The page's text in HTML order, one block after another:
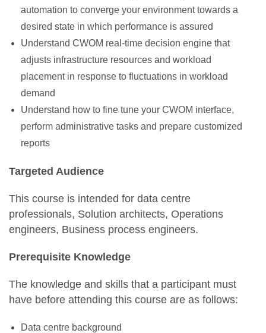
automation to converge your environment towards a
desired state in which performance is assured
Understand CWOM real-time decision engine that
adjusts infrastructure resources and workload
placement in response to fluctuations in workload
demand
Understand how to fine tune your CWOM interface,
perform administrative tasks and prepare customized
reports
Targeted Audience
This course is intended for data centre
professionals, Solution architects, Operations
engineers, Business process engineers.
Prerequisite Knowledge
The knowledge and skills that a participant must
have before attending this course are as follows:
Data centre background